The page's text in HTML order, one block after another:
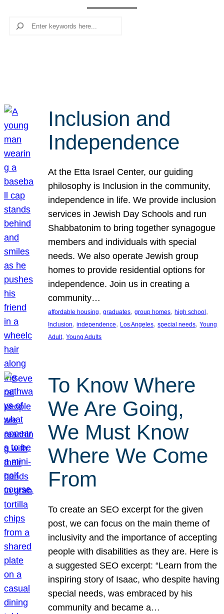
Search
Inclusion and
Independence
At the Etta Israel Center, our guiding
philosophy is Inclusion in the community,
independence in life. We provide inclusion
services in Jewish Day Schools and run
Shabbatonim to bring together synagogue
members and individuals with special
needs. We also operate Jewish group
homes to provide residential options for
independence. Join us in creating a
community…
affordable housing, graduates, group homes, high school
Inclusion, independence, Los Angeles, special needs, Young
Adult, Young Adults
To Know Where
We Are Going,
We Must Know
Where We Come
From
To create an SEO excerpt for the given
post, we can focus on the main theme of
inclusivity and the importance of accepting
people with disabilities as they are. Here is
a suggested SEO excerpt: “Learn from the
inspiring story of Isaac, who despite having
special needs, was embraced by his
community and became a…